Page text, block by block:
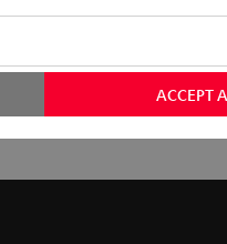
ACCEPT